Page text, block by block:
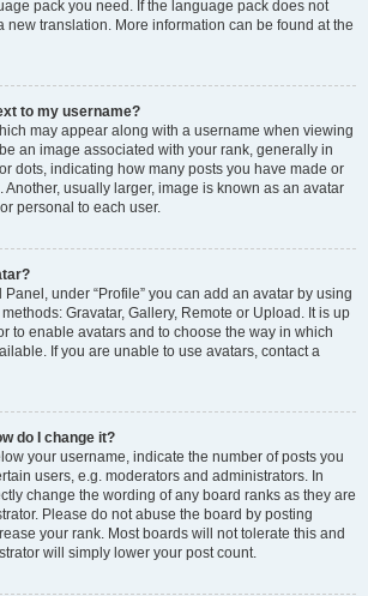
pack you need. If the language pack does not
new translation. More information can be found at the
to my username?
may appear along with a username when viewing
an image associated with your rank, generally in
dots, indicating how many posts you have made or
Another, usually larger, image is known as an avatar
personal to each user.
under “Profile” you can add an avatar by using
Gravatar, Gallery, Remote or Upload. It is up
to enable avatars and to choose the way in which
If you are unable to use avatars, contact a
do I change it?
your username, indicate the number of posts you
users, e.g. moderators and administrators. In
change the wording of any board ranks as they are
Please do not abuse the board by posting
your rank. Most boards will not tolerate this and
will simply lower your post count.